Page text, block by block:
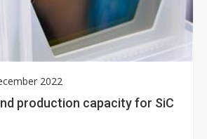
2022
production capacity for SiC